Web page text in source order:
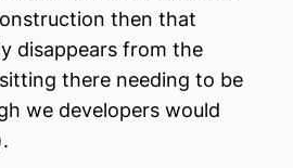
then that
disappears from the
there needing to be
we developers would